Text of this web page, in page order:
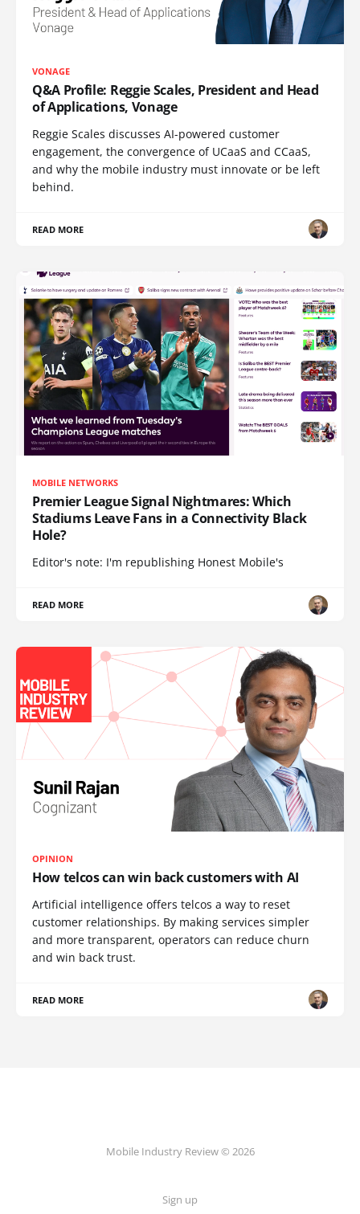
VONAGE
Q&A Profile: Reggie Scales, President and Head
of Applications, Vonage
Reggie Scales discusses AI-powered customer
engagement, the convergence of UCaaS and CCaaS,
and why the mobile industry must innovate or be left
behind.
READ MORE
MOBILE NETWORKS
Premier League Signal Nightmares: Which
Stadiums Leave Fans in a Connectivity Black
Hole?
Editor's note: I'm republishing Honest Mobile's
READ MORE
OPINION
How telcos can win back customers with AI
Artificial intelligence offers telcos a way to reset
customer relationships. By making services simpler
and more transparent, operators can reduce churn
and win back trust.
READ MORE
Mobile Industry Review © 2026
Sign up